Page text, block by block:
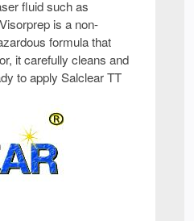
fluid such as
is a non-
formula that
it carefully cleans and
to apply Salclear TT